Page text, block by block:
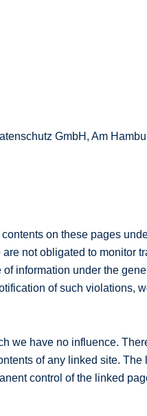
GmbH, Am
on these pages
not obligated to
information under the
of such violations,
we have no influence.
of any linked site.
control of the linked